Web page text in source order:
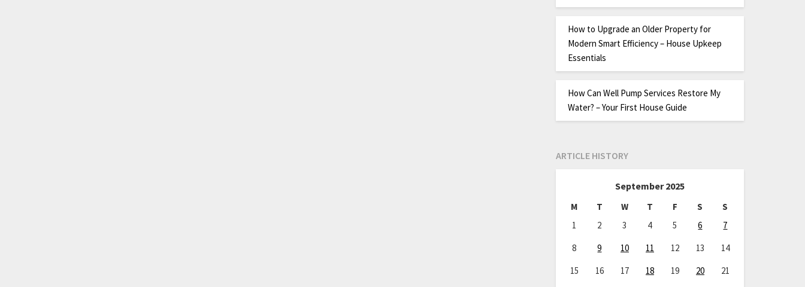
How to Upgrade an Older Property for
Modern Smart Efficiency – House Upkeep
Essentials
How Can Well Pump Services Restore My
Water? – Your First House Guide
ARTICLE HISTORY
September 2025
M T W T F S
S
1
2 3 4 5 6
7
8
9 10 11 12 13
14
15
16 17 18 19 20
21